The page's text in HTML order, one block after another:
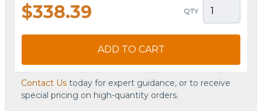
$338.39 QTY
ADD TO CART
Contact Us today for expert guidance, or to receive
special pricing on high-quantity orders.